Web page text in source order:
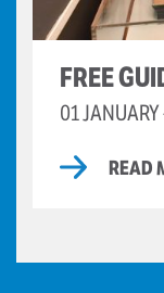
FREE
01
READ